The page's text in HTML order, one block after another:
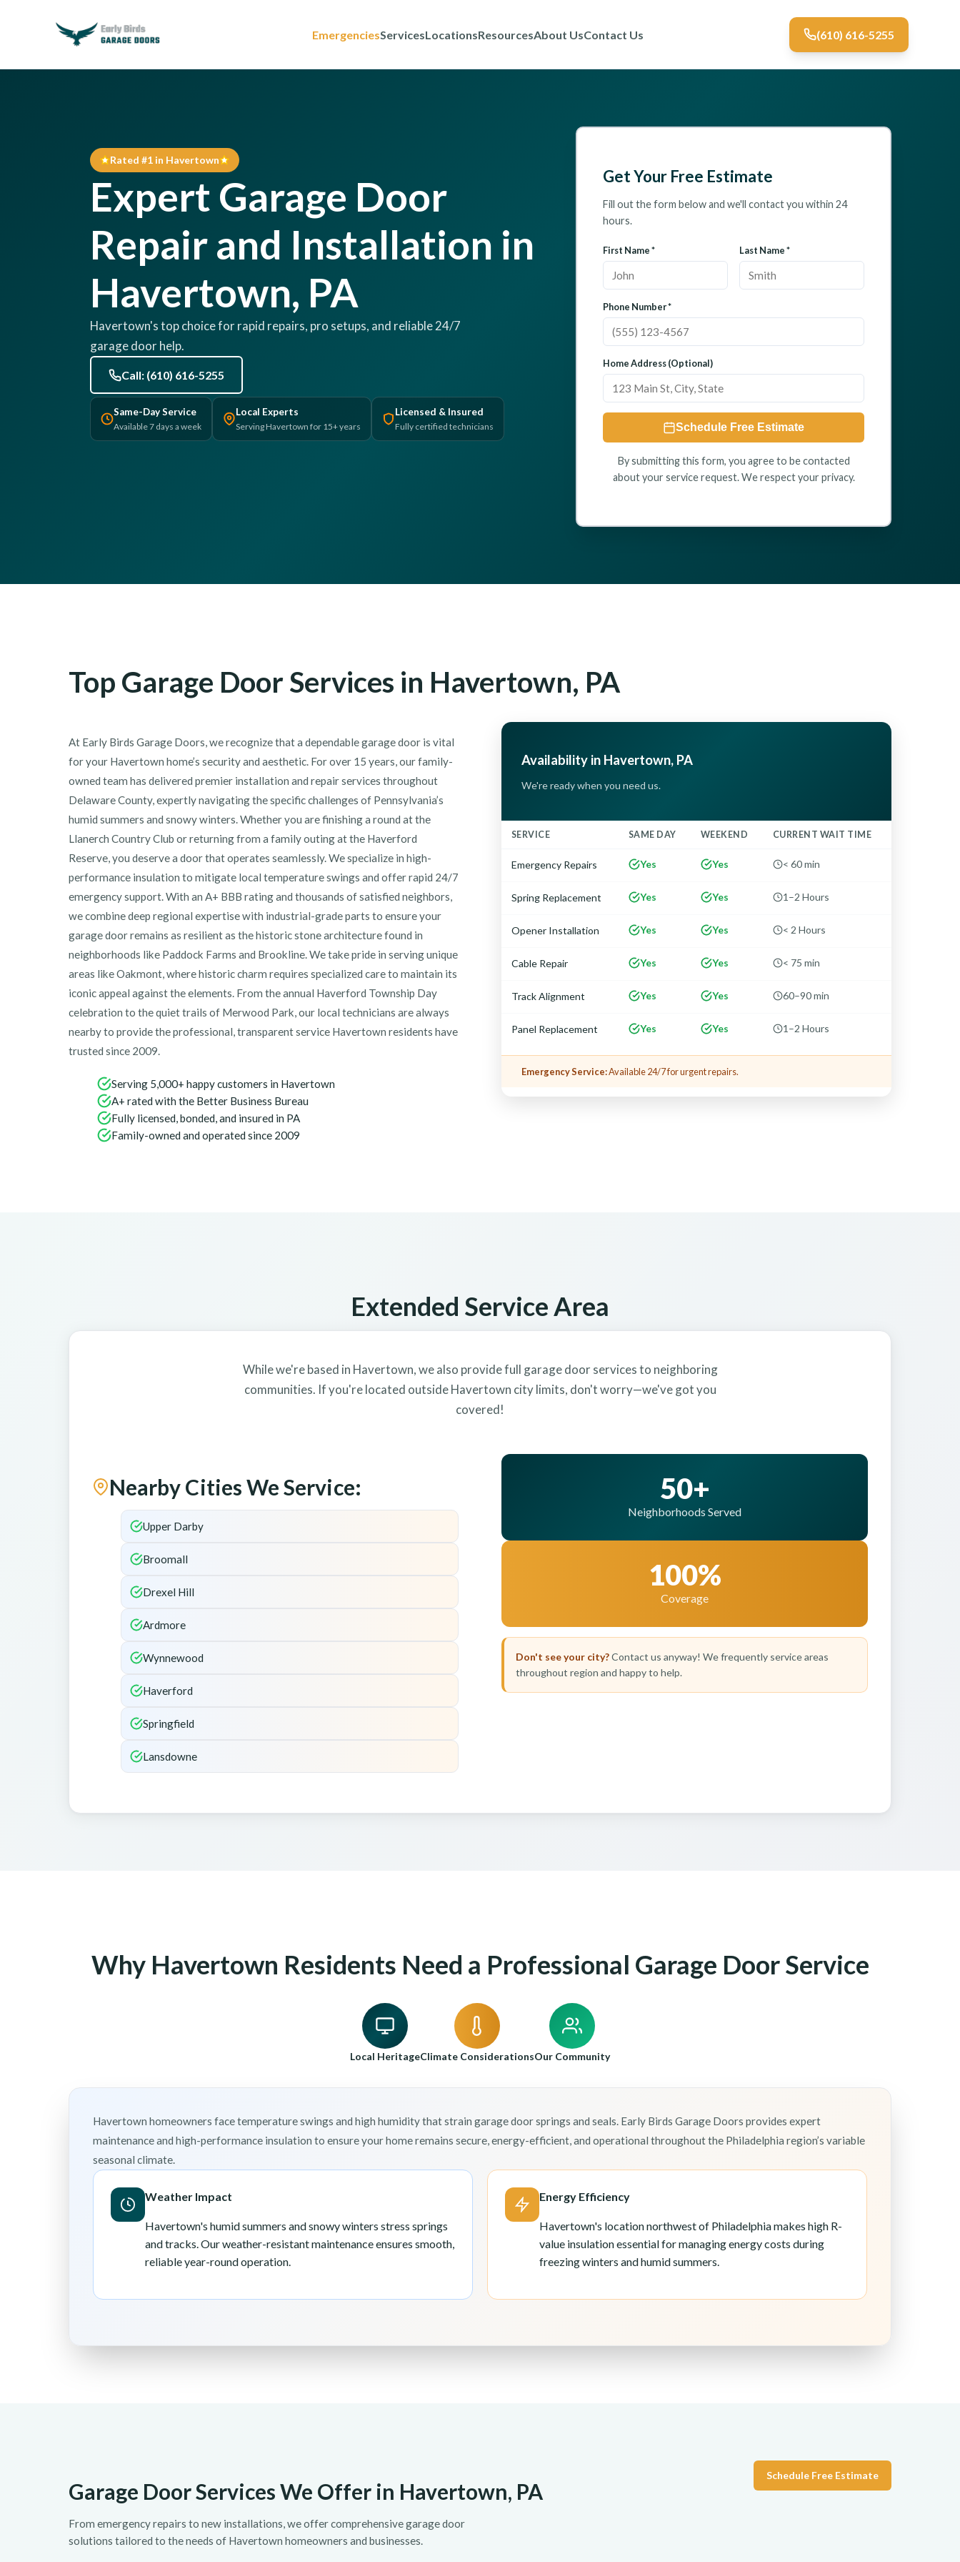
EmergenciesServicesLocationsResourcesAbout UsContact Us (610) 616-5255
Rated #1 in Havertown
Expert Garage Door
Repair and Installation in
Havertown, PA
Havertown's top choice for rapid repairs, pro setups, and reliable 24/7
garage door help.
Call: (610) 616-5255
Same-Day Service
Available 7 days a week
Local Experts
Serving Havertown for 15+ years
Licensed & Insured
Fully certified technicians
Get Your Free Estimate
Fill out the form below and we'll contact you within 24
hours.
First Name * Last Name *
Phone Number *
Home Address (Optional)
Schedule Free Estimate
By submitting this form, you agree to be contacted
about your service request. We respect your privacy.
Top Garage Door Services in Havertown, PA
At Early Birds Garage Doors, we recognize that a dependable garage door is vital
for your Havertown home’s security and aesthetic. For over 15 years, our family-
owned team has delivered premier installation and repair services throughout
Delaware County, expertly navigating the specific challenges of Pennsylvania’s
humid summers and snowy winters. Whether you are finishing a round at the
Llanerch Country Club or returning from a family outing at the Haverford
Reserve, you deserve a door that operates seamlessly. We specialize in high-
performance insulation to mitigate local temperature swings and offer rapid 24/7
emergency support. With an A+ BBB rating and thousands of satisfied neighbors,
we combine deep regional expertise with industrial-grade parts to ensure your
garage door remains as resilient as the historic stone architecture found in
neighborhoods like Paddock Farms and Brookline. We take pride in serving unique
areas like Oakmont, where historic charm requires specialized care to maintain its
iconic appeal against the elements. From the annual Haverford Township Day
celebration to the quiet trails of Merwood Park, our local technicians are always
nearby to provide the professional, transparent service Havertown residents have
trusted since 2009.
Serving 5,000+ happy customers in Havertown
A+ rated with the Better Business Bureau
Fully licensed, bonded, and insured in PA
Family-owned and operated since 2009
Availability in Havertown, PA
We're ready when you need us.
SERVICE SAME DAY WEEKEND CURRENT WAIT TIME
Emergency Repairs Yes Yes < 60 min
Spring Replacement Yes Yes 1–2 Hours
Opener Installation Yes Yes < 2 Hours
Cable Repair Yes Yes < 75 min
Track Alignment Yes Yes 60–90 min
Panel Replacement Yes Yes 1–2 Hours
Emergency Service:Available 24/7 for urgent repairs.
Extended Service Area
While we're based in Havertown, we also provide full garage door services to neighboring
communities. If you're located outside Havertown city limits, don't worry—we've got you
covered!
Nearby Cities We Service:
Upper Darby
Broomall
Drexel Hill
Ardmore
Wynnewood
Haverford
Springfield
Lansdowne
50+
Neighborhoods Served
100%
Coverage
Don't see your city?Contact us anyway! We frequently service areas
throughout region and happy to help.
Why Havertown Residents Need a Professional Garage Door Service
Local HeritageClimate ConsiderationsOur Community
Havertown homeowners face temperature swings and high humidity that strain garage door springs and seals. Early Birds Garage Doors provides expert
maintenance and high-performance insulation to ensure your home remains secure, energy-efficient, and operational throughout the Philadelphia region’s variable
seasonal climate.
Weather Impact
Havertown's humid summers and snowy winters stress springs
and tracks. Our weather-resistant maintenance ensures smooth,
reliable year-round operation.
Energy Efficiency
Havertown's location northwest of Philadelphia makes high R-
value insulation essential for managing energy costs during
freezing winters and humid summers.
Garage Door Services We Offer in Havertown, PA
From emergency repairs to new installations, we offer comprehensive garage door
solutions tailored to the needs of Havertown homeowners and businesses.
Schedule Free Estimate